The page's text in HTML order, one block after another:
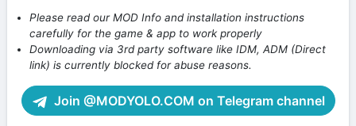
Please read our MOD Info and installation instructions
carefully for the game & app to work properly
Downloading via 3rd party software like IDM, ADM (Direct
link) is currently blocked for abuse reasons.
Join @MODYOLO.COM on Telegram channel